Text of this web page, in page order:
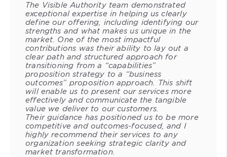
The Visible Authority team demonstrated
exceptional expertise in helping us clearly
define our offering, including identifying our
strengths and what makes us unique in the
market. One of the most impactful
contributions was their ability to lay out a
clear path and structured approach for
transitioning from a “capabilities”
proposition strategy to a “business
outcomes” proposition approach. This shift
will enable us to present our services more
effectively and communicate the tangible
value we deliver to our customers.
Their guidance has positioned us to be more
competitive and outcomes-focused, and I
highly recommend their services to any
organization seeking strategic clarity and
market transformation.